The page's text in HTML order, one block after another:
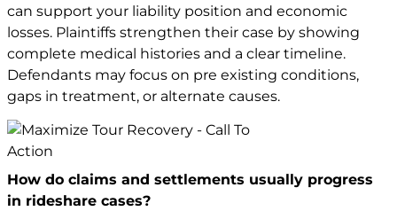
can support your liability position and economic
losses. Plaintiffs strengthen their case by showing
complete medical histories and a clear timeline.
Defendants may focus on pre existing conditions,
gaps in treatment, or alternate causes.
How do claims and settlements usually progress
in rideshare cases?